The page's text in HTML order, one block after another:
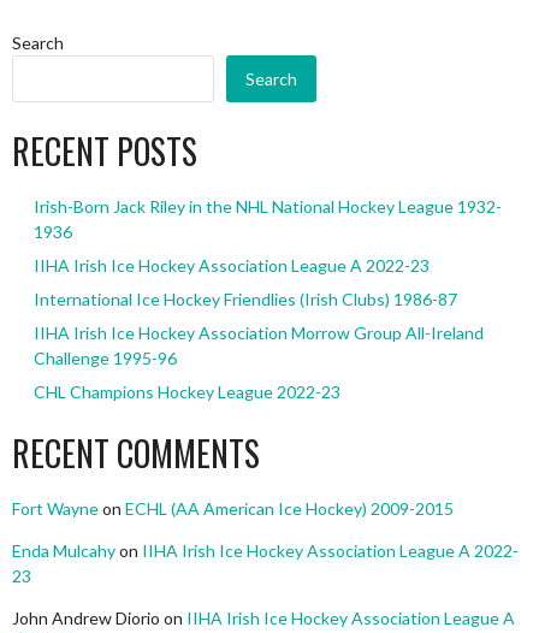
Search
Search
RECENT POSTS
Irish-Born Jack Riley in the NHL National Hockey League 1932-
1936
IIHA Irish Ice Hockey Association League A 2022-23
International Ice Hockey Friendlies (Irish Clubs) 1986-87
IIHA Irish Ice Hockey Association Morrow Group All-Ireland
Challenge 1995-96
CHL Champions Hockey League 2022-23
RECENT COMMENTS
Fort Wayneon ECHL (AA American Ice Hockey) 2009-2015
Enda Mulcahyon IIHA Irish Ice Hockey Association League A 2022-
23
John Andrew Diorio on IIHA Irish Ice Hockey Association League A